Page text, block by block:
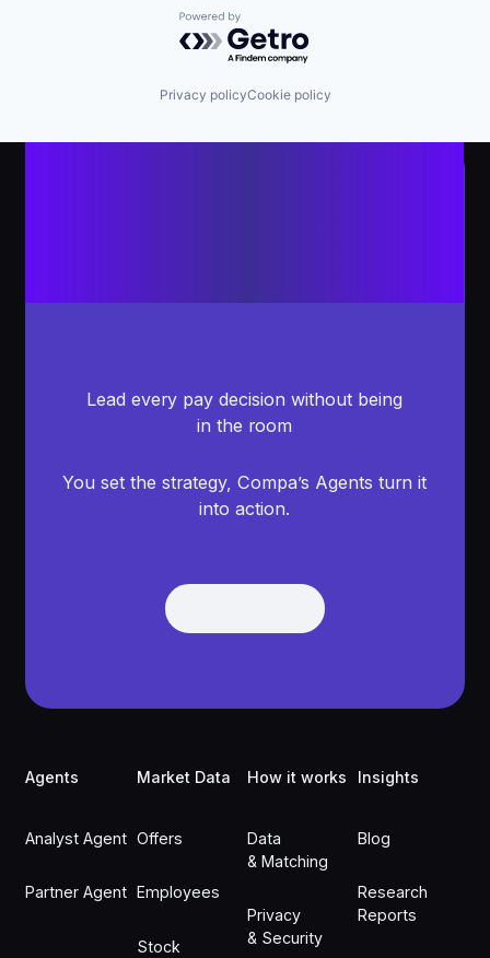
Powered by Getro.com
Privacy policyCookie policy
Lead every pay decision without being
in the room
You set the strategy, Compa’s Agents turn it
into action.
Get Demo
Agents
Analyst Agent
Partner Agent
Market Data
Offers
Employees
Stock
How it works
Data
& Matching
Privacy
& Security
Insights
Blog
Research
Reports